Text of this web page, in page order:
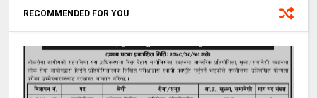
RECOMMENDED FOR YOU